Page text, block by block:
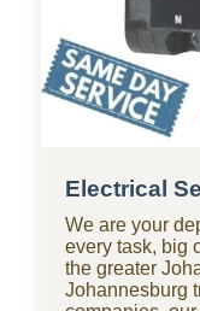
Electrical
We are your
every task, big
the greater
Johannesburg